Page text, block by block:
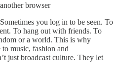
browser
you log in to be seen. To
To hang out with friends. To
or a world. This is why
to music, fashion and
just broadcast culture. They let